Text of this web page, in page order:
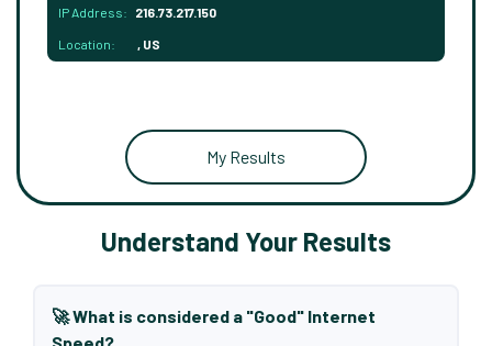
IP Address: 216.73.217.150
Location: , US
My Results
Understand Your Results
🚀 What is considered a "Good" Internet